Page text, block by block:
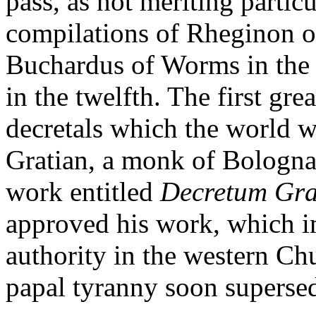
compilations of Rheginon
Buchardus of Worms in
in the twelfth. The first
decretals which the world
Gratian, a monk of
work entitled Decretum
approved his work, which
authority in the western
papal tyranny soon